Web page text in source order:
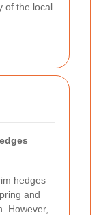
of the local
hedges
and
However,